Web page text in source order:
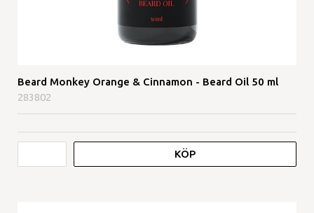
Beard Monkey Orange & Cinnamon - Beard Oil 50 ml
283802
KÖP